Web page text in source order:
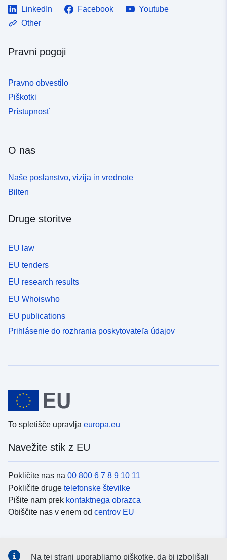
LinkedIn Facebook
Youtube
Other
Pravni pogoji
Pravno obvestilo
Piškotki
Prístupnosť
O nas
Naše poslanstvo, vizija in vrednote
Bilten
Druge storitve
EU law
EU tenders
EU research results
EU Whoiswho
EU publications
Prihlásenie do rozhrania poskytovateľa údajov
To spletišče upravlja europa.eu
Navežite stik z EU
Pokličite nas na 00 800 6 7 8 9 10 11
Pokličite druge telefonske številke
Pišite nam prek kontaktnega obrazca
Obiščite nas v enem od centrov EU
Na tej strani uporabljamo piškotke, da bi izboljšali